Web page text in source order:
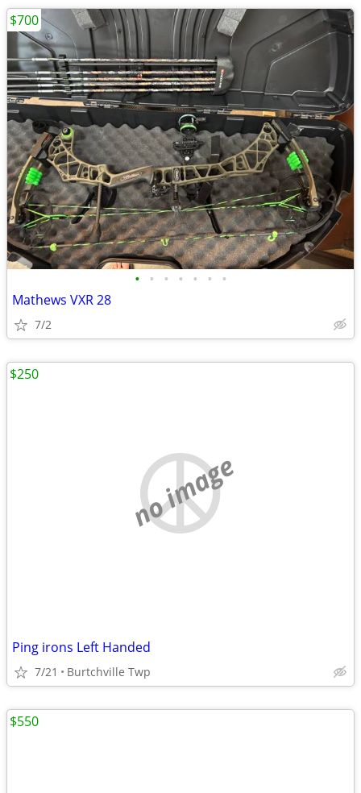
• • • • • • •
Mathews VXR 28
7/2
$700
no image
Ping irons Left Handed
7/21 Burtchville Twp
$250
$550